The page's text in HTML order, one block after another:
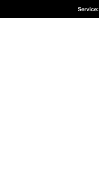
Service: